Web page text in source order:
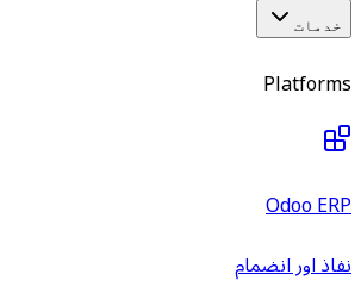
خدمات
Platforms
Odoo ERP
نفاذ اور انضمام